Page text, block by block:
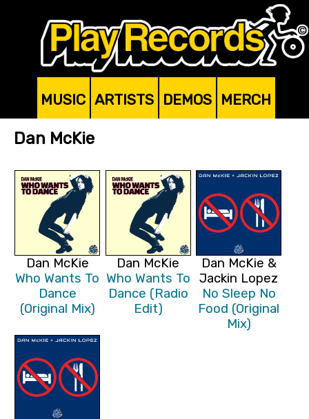
MUSIC ARTISTS DEMOS MERCH
Dan McKie
Dan McKie
Who Wants To
Dance
(Original Mix)
Dan McKie
Who Wants To
Dance (Radio
Edit)
Dan McKie &
Jackin Lopez
No Sleep No
Food (Original
Mix)